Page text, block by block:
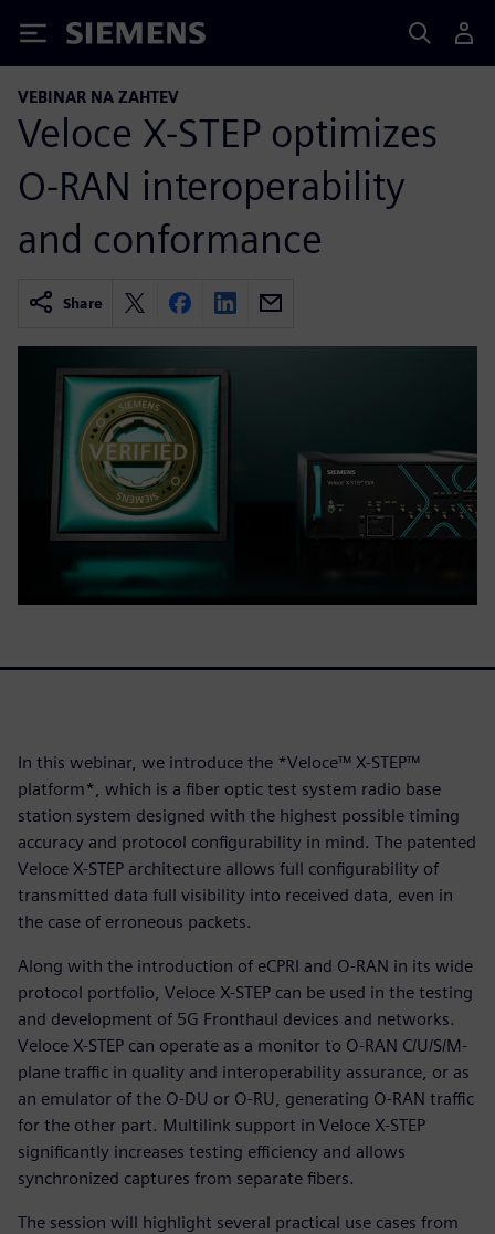
Siemens
VEBINAR NA ZAHTEV
Veloce X-STEP optimizes
O-RAN interoperability
and conformance
Share
In this webinar, we introduce the *Veloce™ X-STEP™
platform*, which is a fiber optic test system radio base
station system designed with the highest possible timing
accuracy and protocol configurability in mind. The patented
Veloce X-STEP architecture allows full configurability of
transmitted data full visibility into received data, even in
the case of erroneous packets.
Along with the introduction of eCPRI and O-RAN in its wide
protocol portfolio, Veloce X-STEP can be used in the testing
and development of 5G Fronthaul devices and networks.
Veloce X-STEP can operate as a monitor to O-RAN C/U/S/M-
plane traffic in quality and interoperability assurance, or as
an emulator of the O-DU or O-RU, generating O-RAN traffic
for the other part. Multilink support in Veloce X-STEP
significantly increases testing efficiency and allows
synchronized captures from separate fibers.
The session will highlight several practical use cases from